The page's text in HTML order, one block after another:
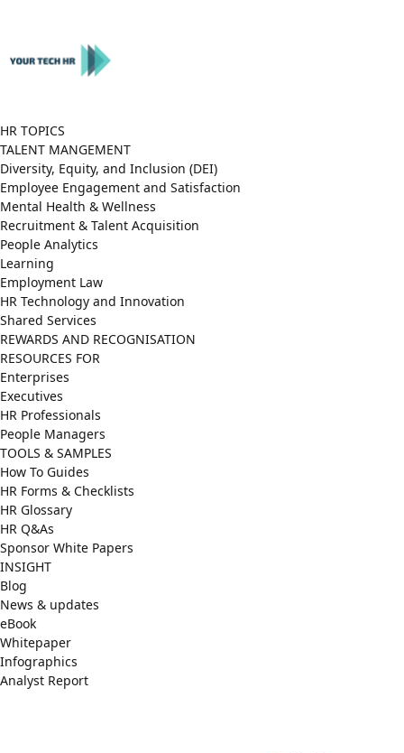
HR TOPICS
TALENT MANGEMENT
Diversity, Equity, and Inclusion (DEI)
Employee Engagement and Satisfaction
Mental Health & Wellness
Recruitment & Talent Acquisition
People Analytics
Learning
Employment Law
HR Technology and Innovation
Shared Services
REWARDS AND RECOGNISATION
RESOURCES FOR
Enterprises
Executives
HR Professionals
People Managers
TOOLS & SAMPLES
How To Guides
HR Forms & Checklists
HR Glossary
HR Q&As
Sponsor White Papers
INSIGHT
Blog
News & updates
eBook
Whitepaper
Infographics
Analyst Report